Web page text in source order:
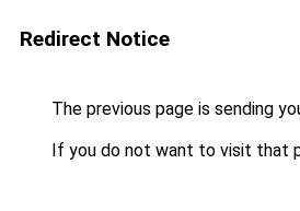
Redirect Notice
The previous page is sending
If you do not want to visit that